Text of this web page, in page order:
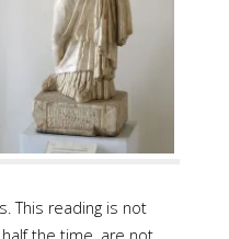
This reading is not
the time, are not